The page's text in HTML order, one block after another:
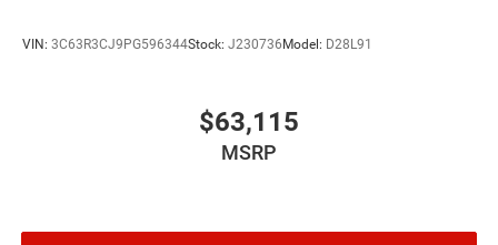
VIN: 3C63R3CJ9PG596344Stock: J230736 Model: D28L91
$63,115
MSRP